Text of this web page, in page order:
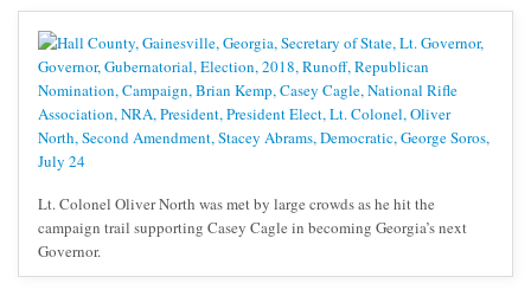
Lt. Colonel Oliver North was met by large crowds as he hit the
campaign trail supporting Casey Cagle in becoming Georgia’s next
Governor.